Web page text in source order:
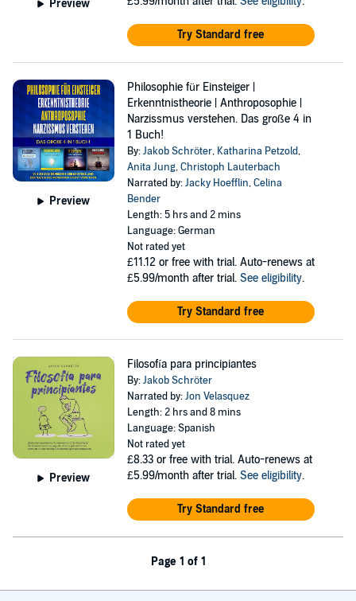
Preview
Try Standard free
Preview
Philosophie für Einsteiger |
Erkenntnistheorie | Anthroposophie |
Narzissmus verstehen. Das große 4 in
1 Buch!
By:Jakob Schröter, Katharina Petzold,
Anita Jung,Christoph Lauterbach
Narrated by:Jacky Hoefflin,Celina
Bender
Length: 5 hrs and 2 mins
Language: German
Not rated yet
£11.12 or free with trial. Auto-renews at
£5.99/month after trial. See eligibility.
Try Standard free
Preview
Filosofía para principiantes
By:Jakob Schröter
Narrated by:Jon Velasquez
Length: 2 hrs and 8 mins
Language: Spanish
Not rated yet
£8.33 or free with trial. Auto-renews at
£5.99/month after trial. See eligibility.
Try Standard free
Page 1 of 1